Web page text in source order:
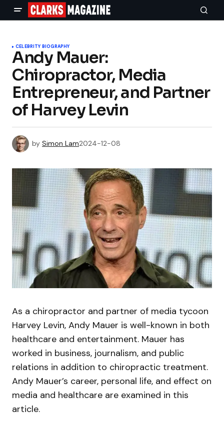
CELEBRITY BIOGRAPHY
Andy Mauer:
Chiropractor, Media
Entrepreneur, and Partner
of Harvey Levin
by Simon Lam2024-12-08
As a chiropractor and partner of media tycoon
Harvey Levin, Andy Mauer is well-known in both
healthcare and entertainment. Mauer has
worked in business, journalism, and public
relations in addition to chiropractic treatment.
Andy Mauer’s career, personal life, and effect on
media and healthcare are examined in this
article.